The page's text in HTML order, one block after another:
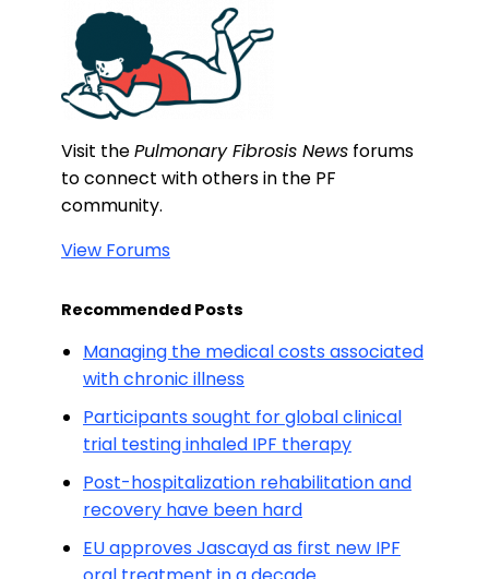
Visit thePulmonary Fibrosis News forums
to connect with others in the PF
community.
View Forums
Recommended Posts
Managing the medical costs associated
with chronic illness
Participants sought for global clinical
trial testing inhaled IPF therapy
Post-hospitalization rehabilitation and
recovery have been hard
EU approves Jascayd as first new IPF